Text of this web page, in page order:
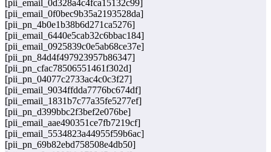
[pii_email_0d328a4c4fca15132c99]
[pii_email_0f0bec9b35a2193528da]
[pii_pn_4b0e1b38b6d271ca5276]
[pii_email_6440e5cab32c6bbac184]
[pii_email_0925839c0e5ab68ce37e]
[pii_pn_84d4f497923957b86347]
[pii_pn_cfac78506551461f302d]
[pii_pn_04077c2733ac4c0c3f27]
[pii_email_9034ffdda7776bc674df]
[pii_email_1831b7c77a35fe5277ef]
[pii_pn_d399bbc2f3bef2e076be]
[pii_email_aae490351ce7fb7219cf]
[pii_email_5534823a44955f59b6ac]
[pii_pn_69b82ebd758508e4db50]